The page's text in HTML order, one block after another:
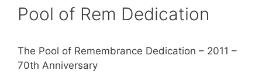
Pool of Rem Dedication
The Pool of Remembrance Dedication – 2011 –
70th Anniversary